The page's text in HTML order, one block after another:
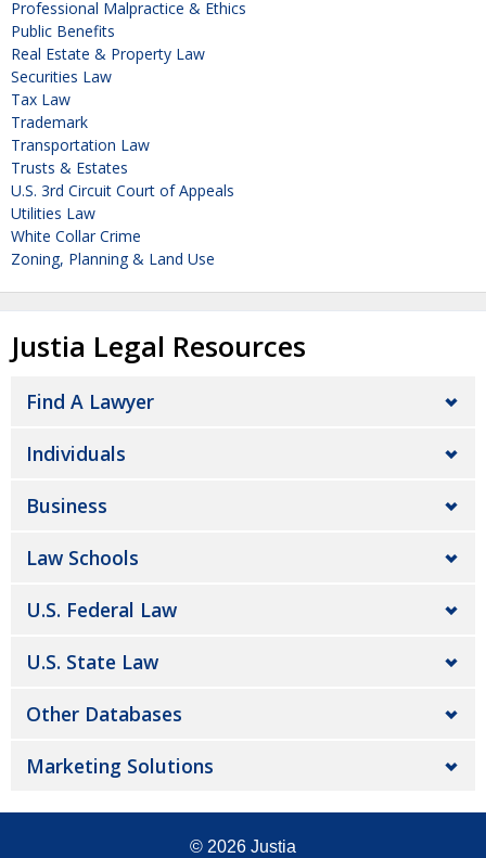
Professional Malpractice & Ethics
Public Benefits
Real Estate & Property Law
Securities Law
Tax Law
Trademark
Transportation Law
Trusts & Estates
U.S. 3rd Circuit Court of Appeals
Utilities Law
White Collar Crime
Zoning, Planning & Land Use
Justia Legal Resources
Find A Lawyer
Individuals
Business
Law Schools
U.S. Federal Law
U.S. State Law
Other Databases
Marketing Solutions
© 2026 Justia